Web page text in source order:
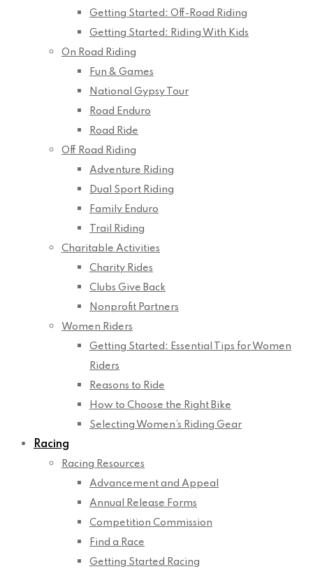
Getting Started: Off-Road Riding
Getting Started: Riding With Kids
On Road Riding
Fun & Games
National Gypsy Tour
Road Enduro
Road Ride
Off Road Riding
Adventure Riding
Dual Sport Riding
Family Enduro
Trail Riding
Charitable Activities
Charity Rides
Clubs Give Back
Nonprofit Partners
Women Riders
Getting Started: Essential Tips for Women
Riders
Reasons to Ride
How to Choose the Right Bike
Selecting Women’s Riding Gear
Racing
Racing Resources
Advancement and Appeal
Annual Release Forms
Competition Commission
Find a Race
Getting Started Racing